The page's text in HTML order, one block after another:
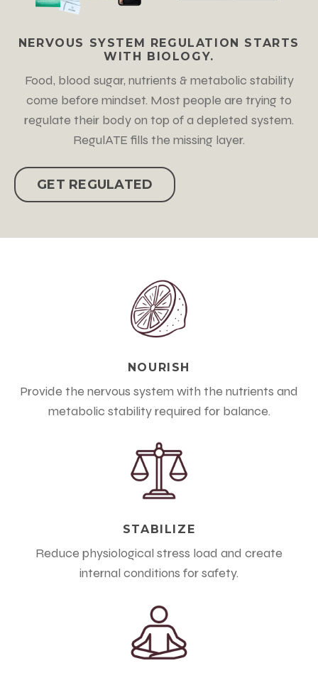
NERVOUS SYSTEM REGULATION STARTS
WITH BIOLOGY.
Food, blood sugar, nutrients & metabolic stability
come before mindset. Most people are trying to
regulate their body on top of a depleted system.
RegulATE fills the missing layer.
GET REGULATED
NOURISH
Provide the nervous system with the nutrients and
metabolic stability required for balance.
STABILIZE
Reduce physiological stress load and create
internal conditions for safety.